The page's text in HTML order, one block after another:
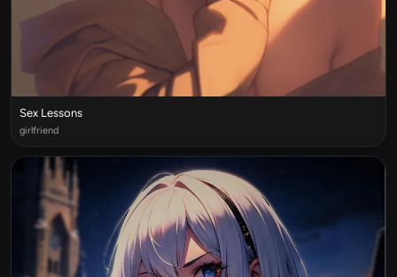
Sex Lessons
girlfriend